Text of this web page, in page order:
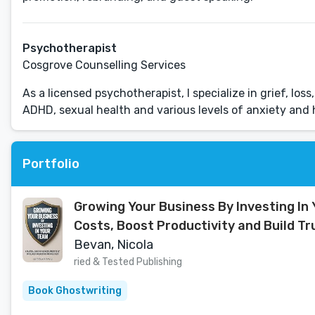
Psychotherapist
Cosgrove Counselling Services
As a licensed psychotherapist, I specialize in grief,
ADHD, sexual health and various levels of anxiety and
Portfolio
Growing Your Business By Investing
Costs, Boost Productivity and Build
Bevan, Nicola
ried & Tested Publishing
Book Ghostwriting